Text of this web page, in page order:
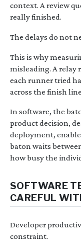
context. A review
really finished.
The delays do not
This is why
misleading. A relay
each runner tried
across the finish
In software, the
product decision,
deployment,
baton waits
how busy the
SOFTWARE
CAREFUL
Developer
constraint.